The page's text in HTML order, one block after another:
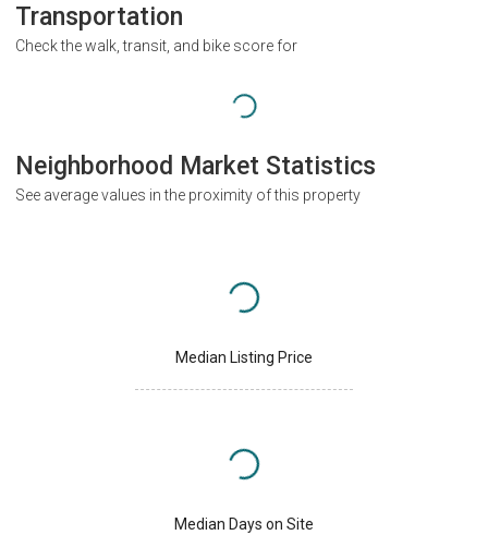
Transportation
Check the walk, transit, and bike score for
Neighborhood Market Statistics
See average values in the proximity of this property
Median Listing Price
Median Days on Site